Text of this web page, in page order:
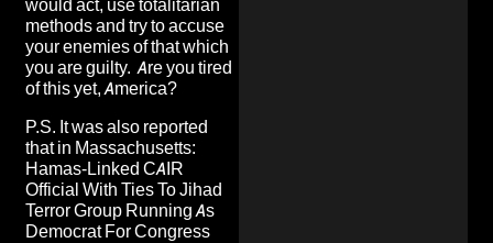
would act, use totalitarian
methods and try to accuse
your enemies of that which
you are guilty. Are you tired
of this yet, America?
P.S. It was also reported
that in Massachusetts:
Hamas-Linked CAIR
Official With Ties To Jihad
Terror Group Running As
Democrat For Congress